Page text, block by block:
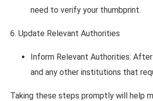
need to verify your thumbprint.
6. Update Relevant Authorities
Inform Relevant Authorities:
and any other institutions that
Taking these steps promptly will help